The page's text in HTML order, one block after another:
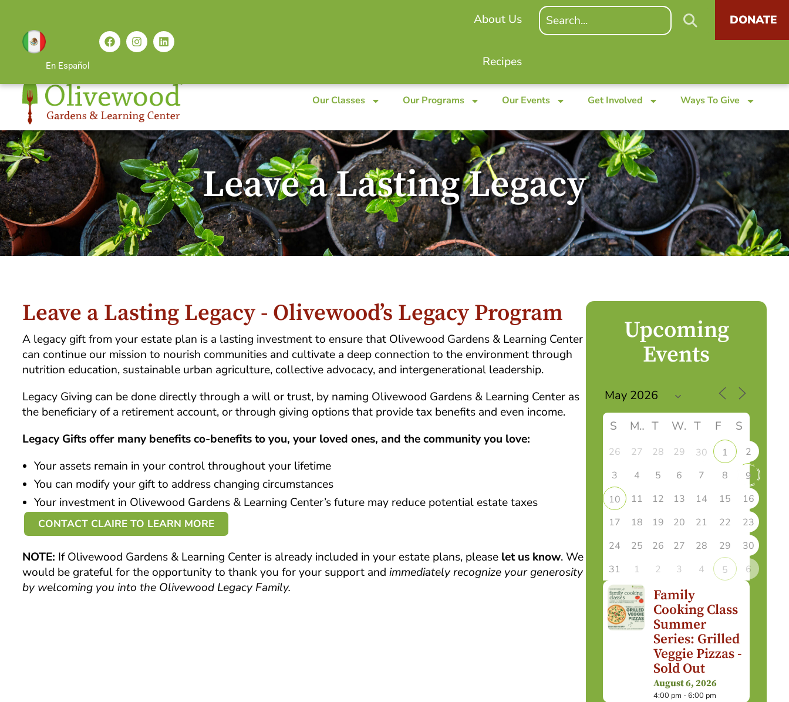
En Español
About Us
Recipes
DONATE
Our Classes Our Programs Our Events Get Involved Ways To Give
Leave a Lasting Legacy
Leave a Lasting Legacy - Olivewood’s Legacy Program
A legacy gift from your estate plan is a lasting investment to ensure that Olivewood Gardens & Learning Center
can continue our mission to nourish communities and cultivate a deep connection to the environment through
nutrition education, sustainable urban agriculture, collective advocacy, and intergenerational leadership.
Legacy Giving can be done directly through a will or trust, by naming Olivewood Gardens & Learning Center as
the beneficiary of a retirement account, or through giving options that provide tax benefits and even income.
Legacy Gifts offer many benefits co-benefits to you, your loved ones, and the community you love:
Your assets remain in your control throughout your lifetime
You can modify your gift to address changing circumstances
Your investment in Olivewood Gardens & Learning Center’s future may reduce potential estate taxes
CONTACT CLAIRE TO LEARN MORE
NOTE: If Olivewood Gardens & Learning Center is already included in your estate plans, please let us know. We
would be grateful for the opportunity to thank you for your support andimmediately recognize your generosity
by welcoming you into the Olivewood Legacy Family.
Upcoming
Events
S M T W T F S
26 27 28 29 30 1
2
3
4 5 6 7 8
9
10
11 12 13 14 15
16
17
18 19 20 21 22
23
24
25 26 27 28 29
30
31
1 2 3 4 5 6
Family
Cooking Class
Summer
Series: Grilled
Veggie Pizzas -
Sold Out
August 6, 2026
4:00 pm - 6:00 pm